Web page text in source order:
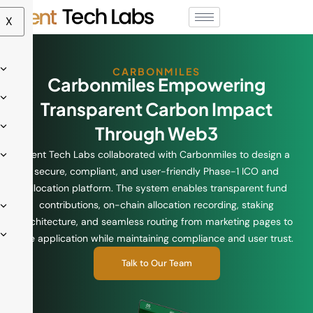
X
CARBONMILES
Carbonmiles Empowering
Transparent Carbon Impact
Through Web3
Ment Tech Labs collaborated with Carbonmiles to design a
secure, compliant, and user-friendly Phase-1 ICO and
allocation platform. The system enables transparent fund
contributions, on-chain allocation recording, staking
architecture, and seamless routing from marketing pages to
the application while maintaining compliance and user trust.
Talk to Our Team